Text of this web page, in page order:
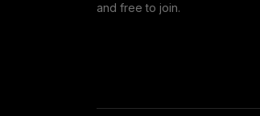
and free to join.